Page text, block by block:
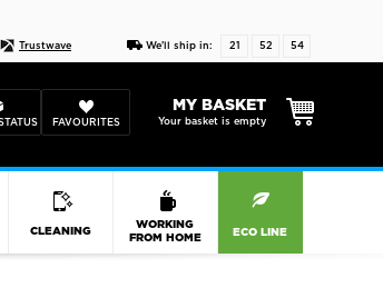
Trustwave We'll ship in: 21 52 53
FAVOURITES
MY BASKET
Your basket is empty
CLEANING
WORKING
FROM HOME
ECO LINE